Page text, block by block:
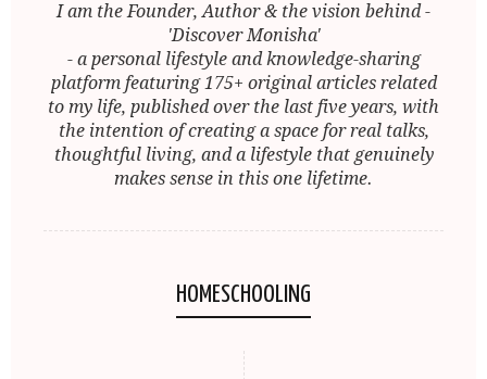
I am the Founder, Author & the vision behind -
'Discover Monisha'
- a personal lifestyle and knowledge-sharing
platform featuring 175+ original articles related
to my life, published over the last five years, with
the intention of creating a space for real talks,
thoughtful living, and a lifestyle that genuinely
makes sense in this one lifetime.
HOMESCHOOLING